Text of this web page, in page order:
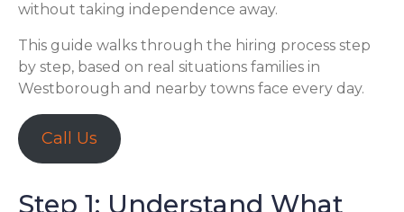
without taking independence away.
This guide walks through the hiring process step
by step, based on real situations families in
Westborough and nearby towns face every day.
Call Us
Step 1: Understand What